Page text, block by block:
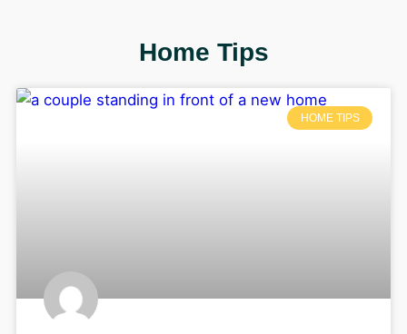
Home Tips
HOME TIPS